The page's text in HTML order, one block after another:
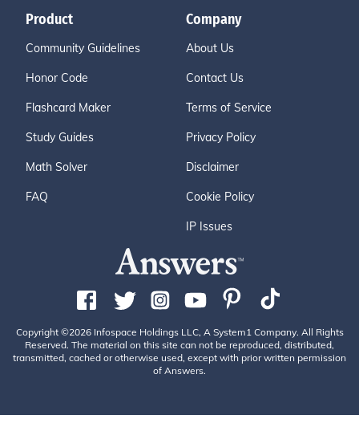
Product
Community Guidelines
Honor Code
Flashcard Maker
Study Guides
Math Solver
FAQ
Company
About Us
Contact Us
Terms of Service
Privacy Policy
Disclaimer
Cookie Policy
IP Issues
Copyright ©2026 Infospace Holdings LLC, A System1 Company. All Rights
Reserved. The material on this site can not be reproduced, distributed,
transmitted, cached or otherwise used, except with prior written permission
of Answers.